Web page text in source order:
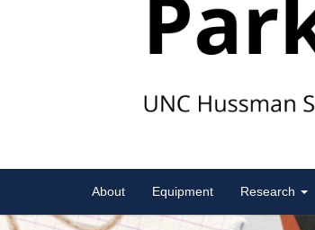
About Equipment Research